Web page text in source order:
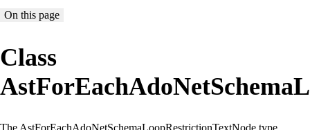
On this page
Class
The AstForEachAdoNetSchemaLoopRestrictionTextNode type